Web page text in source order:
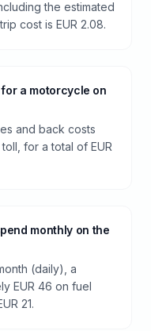
the estimated
cost is EUR 2.08.
a motorcycle on
and back costs
toll, for a total of EUR
monthly on the
(daily), a
EUR 46 on fuel
21.